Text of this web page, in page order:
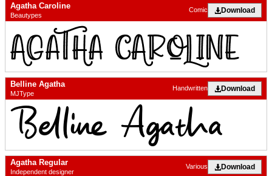
Agatha Caroline
Beautypes
Download
Comic
Belline Agatha
MJType
Download
Handwritten
Agatha Regular
Independent designer
Download
Various